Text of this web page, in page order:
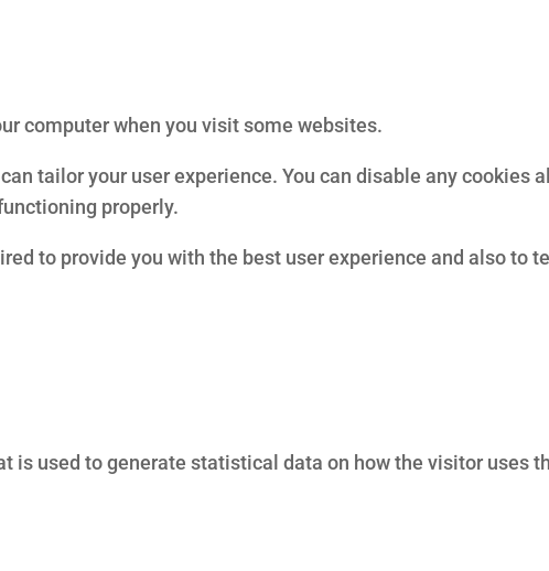
computer when you visit some websites.
tailor your user experience. You can disable any cookies
properly.
to provide you with the best user experience and also to
is used to generate statistical data on how the visitor uses